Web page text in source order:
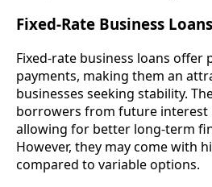
Fixed-Rate Business Loans
Fixed-rate business loans offer
payments, making them an
businesses seeking stability.
borrowers from future interest
allowing for better long-term
However, they may come with
compared to variable options.